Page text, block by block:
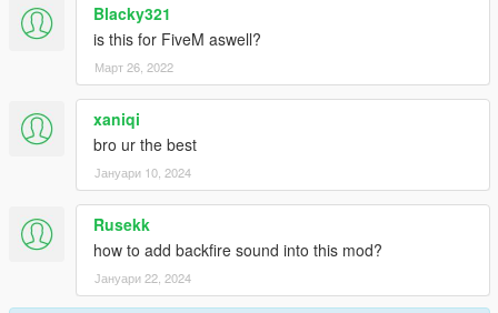
Blacky321
is this for FiveM aswell?
Март 26, 2022
xaniqi
bro ur the best
Јануари 10, 2024
Rusekk
how to add backfire sound into this mod?
Јануари 22, 2024